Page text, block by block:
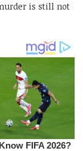
is still not